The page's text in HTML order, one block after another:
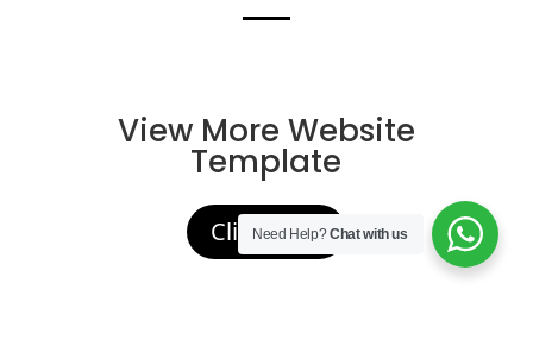
View More Website
Template
Click Here
Need Help?Chat with us